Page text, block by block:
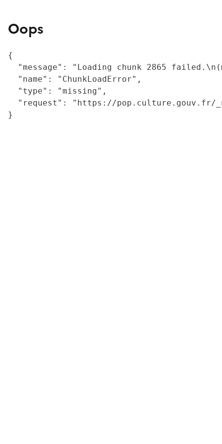
Oops
{
"message": "Loading chunk 2865
  "name": "ChunkLoadError",
  "type": "missing",
"request": "https://
}